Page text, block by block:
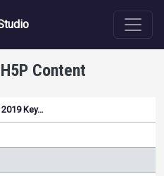
Content
Last
2019 Key…